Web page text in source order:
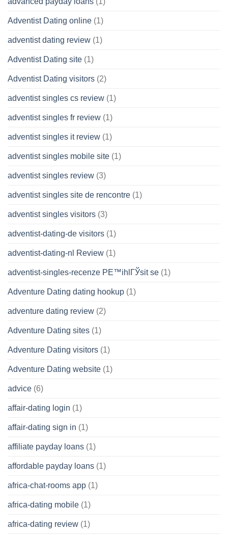
Adventist Dating online (1)
adventist dating review (1)
Adventist Dating site (1)
Adventist Dating visitors (2)
adventist singles cs review (1)
adventist singles fr review (1)
adventist singles it review (1)
adventist singles mobile site (1)
adventist singles review (3)
adventist singles site de rencontre (1)
adventist singles visitors (3)
adventist-dating-de visitors (1)
adventist-dating-nl Review (1)
adventist-singles-recenze PЕ™ihlГЎsit se (1)
Adventure Dating dating hookup (1)
adventure dating review (2)
Adventure Dating sites (1)
Adventure Dating visitors (1)
Adventure Dating website (1)
advice (6)
affair-dating login (1)
affair-dating sign in (1)
affiliate payday loans (1)
affordable payday loans (1)
africa-chat-rooms app (1)
africa-dating mobile (1)
africa-dating review (1)